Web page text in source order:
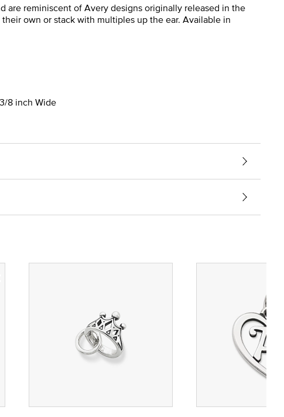
are reminiscent of Avery designs originally released in the
own or stack with multiples up the ear. Available in
8 inch Wide